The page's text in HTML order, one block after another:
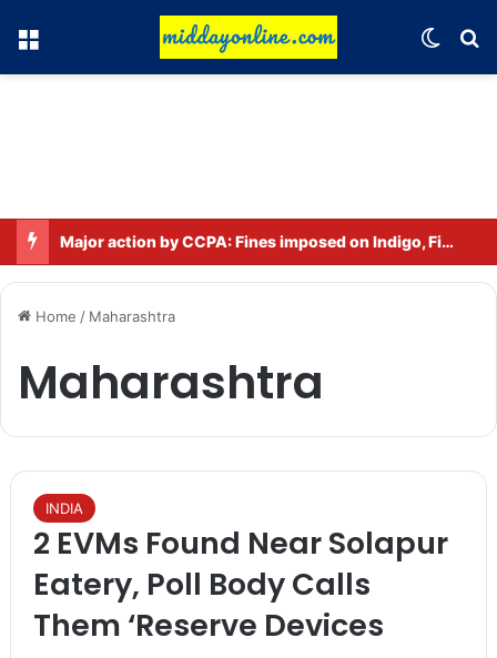
Menu
Major action by CCPA: Fines imposed on Indigo, FirstCry, and PhysicsWallah
Home / Maharashtra
Maharashtra
INDIA
2 EVMs Found Near Solapur
Eatery, Poll Body Calls
Them ‘Reserve Devices